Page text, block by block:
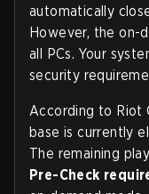
automatically
However, the on-
all PCs. Your
security
According to Riot
base is currently
The remaining
Pre-Check